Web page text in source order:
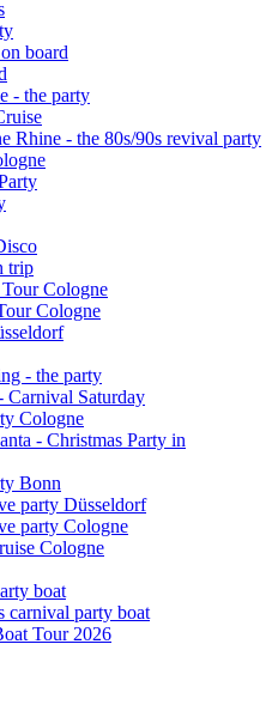
board
- the party
Rhine - the 80s/90s revival party
trip
Cologne
Cologne
- the party
Carnival Saturday
Cologne
- Christmas Party in
Bonn
party Düsseldorf
party Cologne
Cologne
boat
carnival party boat
Tour 2026